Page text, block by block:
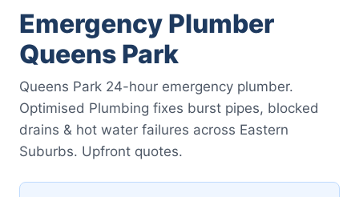
Emergency Plumber
Queens Park
Queens Park 24-hour emergency plumber.
Optimised Plumbing fixes burst pipes, blocked
drains & hot water failures across Eastern
Suburbs. Upfront quotes.